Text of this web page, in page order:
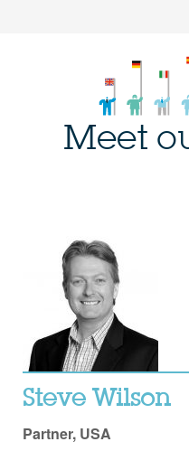
Meet
Steve Wilson
Partner, USA